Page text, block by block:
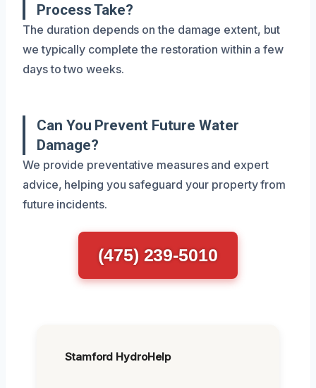
Process Take?
The duration depends on the damage extent, but
we typically complete the restoration within a few
days to two weeks.
Can You Prevent Future Water
Damage?
We provide preventative measures and expert
advice, helping you safeguard your property from
future incidents.
(475) 239-5010
Stamford HydroHelp